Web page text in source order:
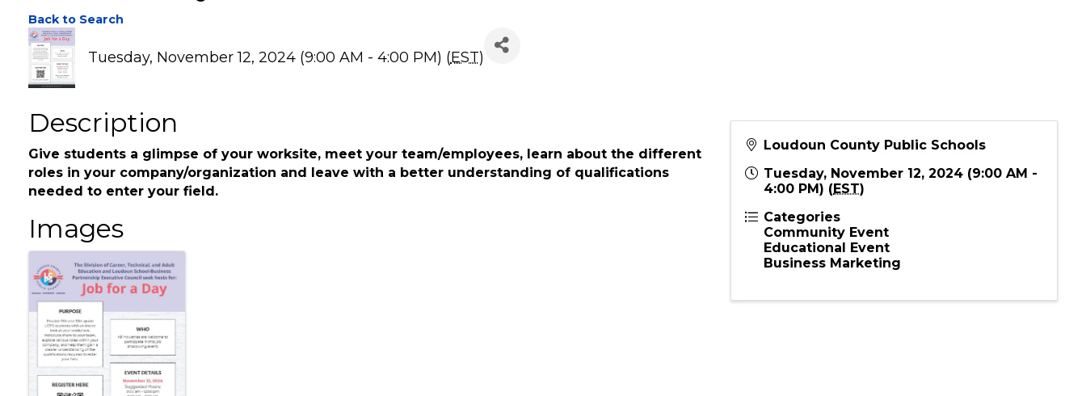
Back to Search
Description
Give students a glimpse of your worksite, meet your team/employees, learn about the different
roles in your company/organization and leave with a better understanding of qualifications
Images
Loudoun County Public Schools
Tuesday, November 12, 2024 (9:00 AM -
4:00 PM) ( EST
Categories
Community Event
Educational Event